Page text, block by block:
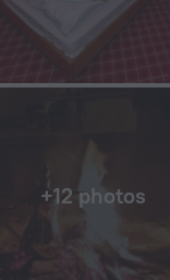
+12 photos